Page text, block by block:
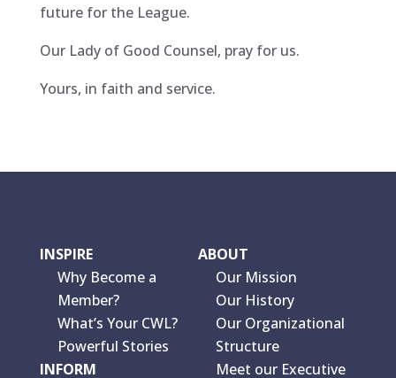
future for the League.
Our Lady of Good Counsel, pray for us.
Yours, in faith and service.
INSPIRE
Why Become a
Member?
What’s Your CWL?
Powerful Stories
INFORM
ABOUT
Our Mission
Our History
Our Organizational
Structure
Meet our Executive